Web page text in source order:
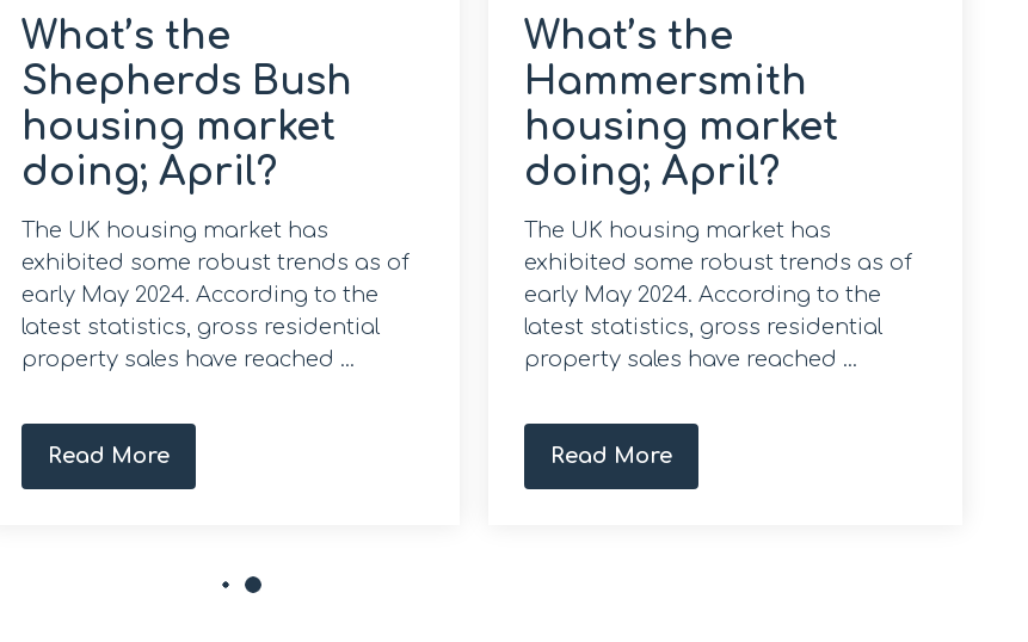
What’s the
Shepherds Bush
housing market
doing; April?
The UK housing market has
exhibited some robust trends as of
early May 2024. According to the
latest statistics, gross residential
property sales have reached ...
Read More
What’s the
Hammersmith
housing market
doing; April?
The UK housing market has
exhibited some robust trends as of
early May 2024. According to the
latest statistics, gross residential
property sales have reached ...
Read More